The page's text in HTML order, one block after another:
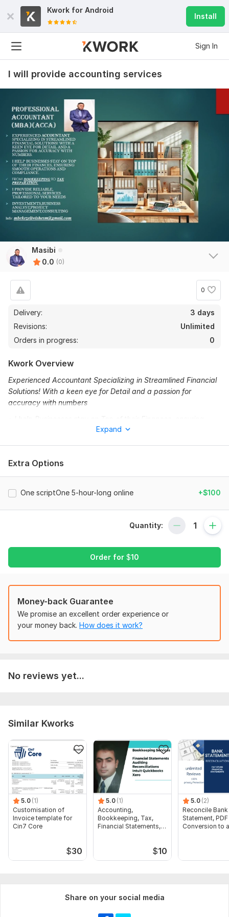
Kwork for Android
Install
Sign In
I will provide accounting services
Masibi
0.0 (0)
0
Delivery:
3 days
Revisions:
Unlimited
Orders in progress:
0
Kwork Overview
Experienced Accountant Specializing in Streamlined Financial
Solutions! With a keen eye for Detail and a passion for
accuracy with numbers
smooth operations and compliance
•From bookkeeping to TAX preparation
•I provide reliable professional services tailored to your needs
•Investments, Business Analysis, Project Management,
Consulting etc
Screenshot_20241009_083301.jpg
Financial Statements
That is:
Ledgers
Scope of this kwork:
reporting for the year
Expand
Extra Options
One scriptOne 5-hour-long online +$100
Quantity:
Order for $10
Money-back Guarantee
We promise an excellent order experience or
your money back. How does it work?
No reviews yet...
Similar Kworks
5.0 (1)
Customisation of
Invoice template for
Cin7 Core
$30
5.0 (1)
Accounting,
Bookkeeping, Tax,
Financial Statements,
$10
5.0 (2)
Reconcile Bank
Statement, PDF
Conversion to
Share on your social media